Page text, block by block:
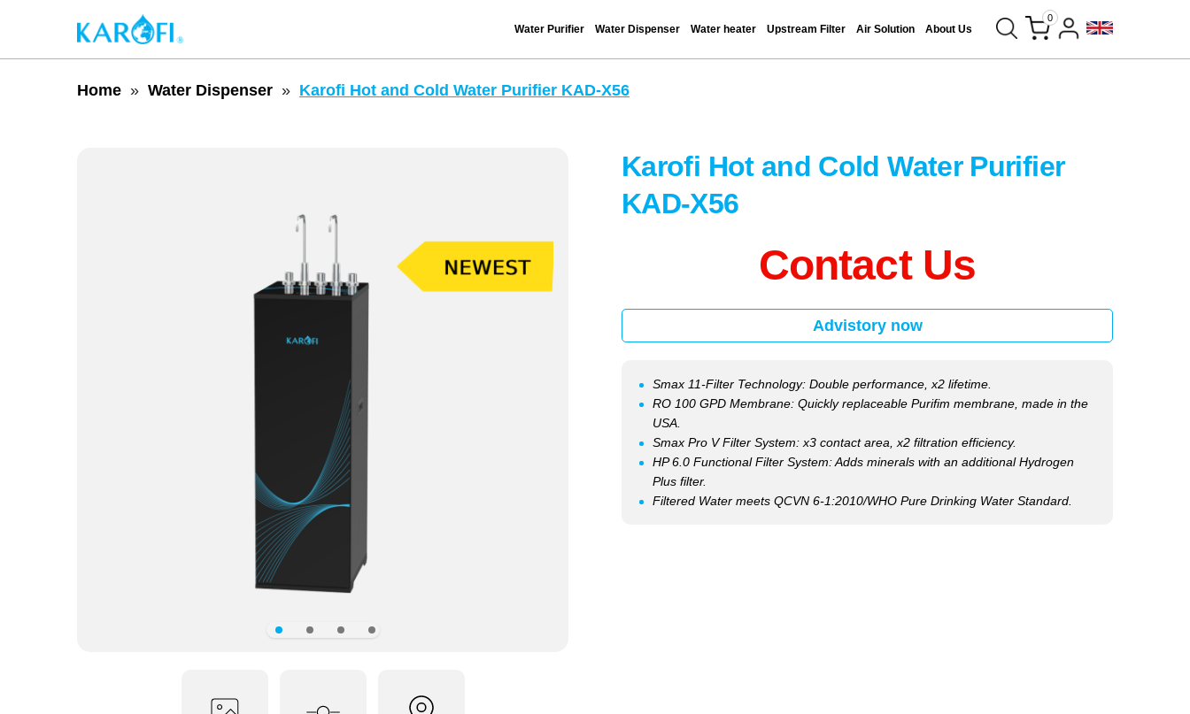
Water Purifier Water Dispenser Water heater Upstream Filter Air Solution About Us
0
Home Water Dispenser Karofi Hot and Cold Water Purifier KAD-X56
Karofi Hot and Cold Water Purifier
KAD-X56
Contact Us
Advistory now
Smax 11-Filter Technology: Double performance, x2 lifetime.
RO 100 GPD Membrane: Quickly replaceable Purifim membrane, made in the
USA.
Smax Pro V Filter System: x3 contact area, x2 filtration efficiency.
HP 6.0 Functional Filter System: Adds minerals with an additional Hydrogen
Plus filter.
Filtered Water meets QCVN 6-1:2010/WHO Pure Drinking Water Standard.